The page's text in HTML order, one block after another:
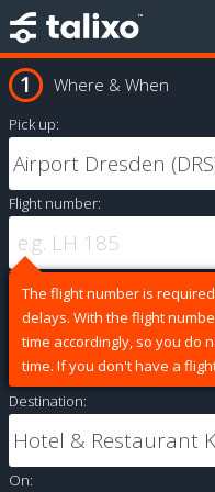
Where & When
Pick up:
Flight number:
The flight number is
delays. With the flight
time accordingly, so you do
time. If you don't have a
Destination:
On: